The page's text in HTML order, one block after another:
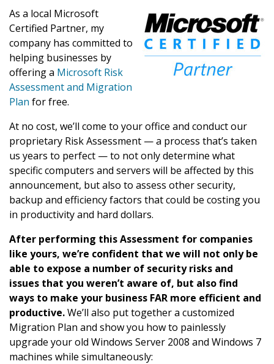
As a local Microsoft
Certified Partner, my
company has committed to
helping businesses by
offering a Microsoft Risk
Assessment and Migration
Plan for free.
At no cost, we’ll come to your office and conduct our
proprietary Risk Assessment — a process that’s taken
us years to perfect — to not only determine what
specific computers and servers will be affected by this
announcement, but also to assess other security,
backup and efficiency factors that could be costing you
in productivity and hard dollars.
After performing this Assessment for companies
like yours, we’re confident that we will not only be
able to expose a number of security risks and
issues that you weren’t aware of, but also find
ways to make your business FAR more efficient and
productive.We’ll also put together a customized
Migration Plan and show you how to painlessly
upgrade your old Windows Server 2008 and Windows 7
machines while simultaneously: